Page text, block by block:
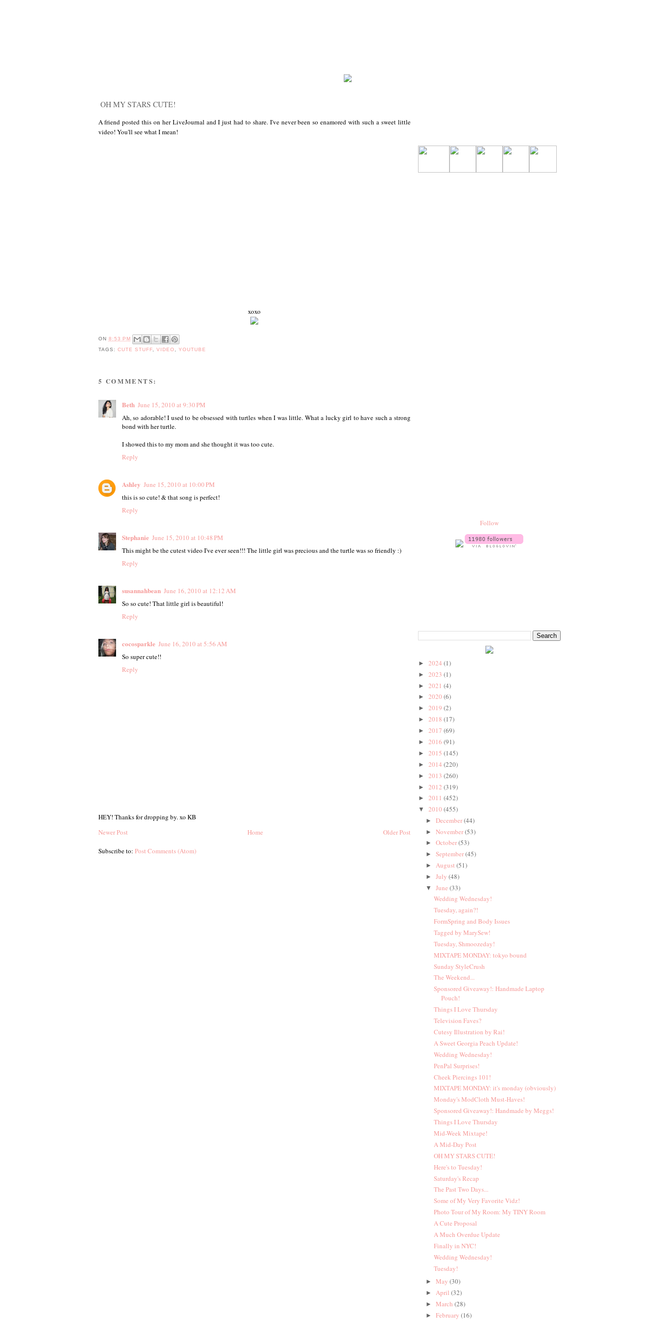
OH MY STARS CUTE!
A friend posted this on her LiveJournal and I just had to share. I've never been so enamored with such a sweet little
video! You'll see what I mean!
xoxo
ON 8:53 PM
TAGS: CUTE STUFF, VIDEO, YOUTUBE
5 COMMENTS:
Beth June 15, 2010 at 9:30 PM
Ah, so adorable! I used to be obsessed with turtles when I was little. What a lucky girl to have such a strong
bond with her turtle.
I showed this to my mom and she thought it was too cute.
Reply
Ashley June 15, 2010 at 10:00 PM
this is so cute! & that song is perfect!
Reply
Stephanie June 15, 2010 at 10:48 PM
This might be the cutest video I've ever seen!!! The little girl was precious and the turtle was so friendly :)
Reply
susannahbean June 16, 2010 at 12:12 AM
So so cute! That little girl is beautiful!
Reply
cocosparkle June 16, 2010 at 5:56 AM
So super cute!!
Reply
HEY! Thanks for dropping by. xo KB
Newer Post
Older Post
Home
Subscribe to: Post Comments (Atom)
Follow
► 2024 (1)
► 2023 (1)
► 2021 (4)
► 2020 (6)
► 2019 (2)
► 2018 (17)
► 2017 (69)
► 2016 (91)
► 2015 (145)
► 2014 (220)
► 2013 (260)
► 2012 (319)
► 2011 (452)
▼ 2010 (455)
►December(44)
►November(53)
►October(53)
►September(45)
►August(51)
►July(48)
▼June(33)
Wedding Wednesday!
Tuesday, again?!
FormSpring and Body Issues
Tagged by MarySew!
Tuesday, Shmoozeday!
MIXTAPE MONDAY: tokyo bound
Sunday StyleCrush
The Weekend...
Sponsored Giveaway!: Handmade Laptop
Pouch!
Things I Love Thursday
Television Faves?
Cutesy Illustration by Rai!
A Sweet Georgia Peach Update!
Wedding Wednesday!
PenPal Surprises!
Cheek Piercings 101!
MIXTAPE MONDAY: it's monday (obviously)
Monday's ModCloth Must-Haves!
Sponsored Giveaway!: Handmade by Meggs!
Things I Love Thursday
Mid-Week Mixtape!
A Mid-Day Post
OH MY STARS CUTE!
Here's to Tuesday!
Saturday's Recap
The Past Two Days...
Some of My Very Favorite Vidz!
Photo Tour of My Room: My TINY Room
A Cute Proposal
A Much Overdue Update
Finally in NYC!
Wedding Wednesday!
Tuesday!
►May(30)
►April(32)
►March(28)
►February(16)